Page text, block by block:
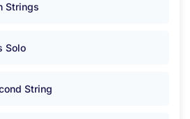
Strings
Solo
String